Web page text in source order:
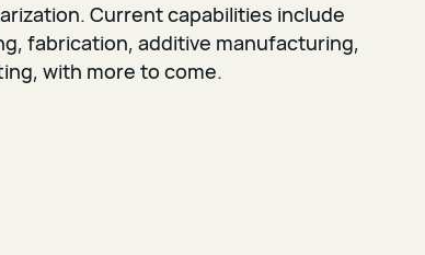
Current capabilities include
fabrication, additive manufacturing,
with more to come.